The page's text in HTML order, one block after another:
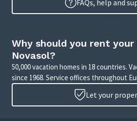
FAQs, help and
Why should you rent
Novasol?
50,000 vacation homes in 18 countries.
since 1968. Service offices throughout
Let your